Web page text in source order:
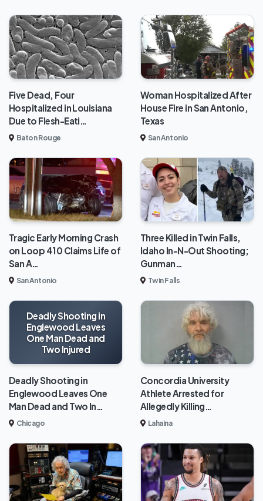
Five Dead, Four
Hospitalized in Louisiana
Due to Flesh-Eati…
Baton Rouge
Woman Hospitalized After
House Fire in San Antonio,
Texas
San Antonio
Tragic Early Morning Crash
on Loop 410 Claims Life of
San A…
San Antonio
Three Killed in Twin Falls,
Idaho In-N-Out Shooting;
Gunman…
Twin Falls
Deadly Shooting in
Englewood Leaves
One Man Dead and
Two Injured
Deadly Shooting in
Englewood Leaves One
Man Dead and Two In…
Chicago
Concordia University
Athlete Arrested for
Allegedly Killing…
Lahaina